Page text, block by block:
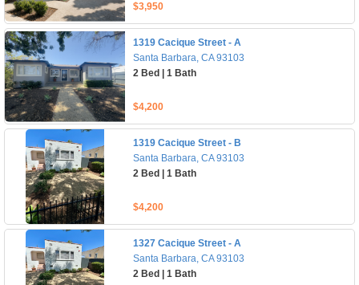
$3,950
1319 Cacique Street - A
Santa Barbara, CA 93103
2 Bed | 1 Bath
$4,200
1319 Cacique Street - B
Santa Barbara, CA 93103
2 Bed | 1 Bath
$4,200
1327 Cacique Street - A
Santa Barbara, CA 93103
2 Bed | 1 Bath